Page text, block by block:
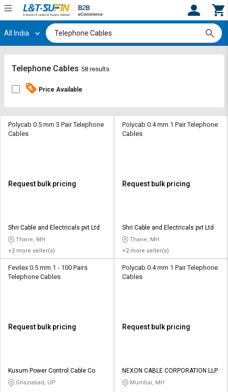
Hi, User
Track
By
Credit
Sell
L&T-
SuFin
தமிழ்
Register
Track
By
Credit
Sell
L&T-
SuFin
தமிழ்
All India
Telephone Cables 58 results
Price Available
Polycab 0.5 mm 3 Pair Telephone
Cables
Request bulk pricing
Shri Cable and Electricals pvt Ltd
Thane, MH
+2 more seller(s)
Polycab 0.4 mm 1 Pair Telephone
Cables
Request bulk pricing
Shri Cable and Electricals pvt Ltd
Thane, MH
+2 more seller(s)
Fevilex 0.5 mm 1 - 100 Pairs
Telephone Cables
Request bulk pricing
Kusum Power Control Cable Co
Ghaziabad, UP
Polycab 0.4 mm 1 Pair Telephone
Cables
Request bulk pricing
NEXON CABLE CORPORATION LLP
Mumbai, MH